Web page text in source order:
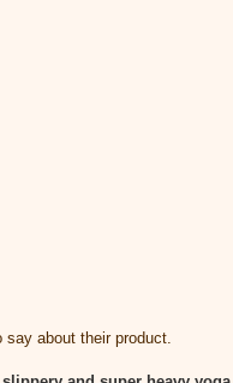
about their product.